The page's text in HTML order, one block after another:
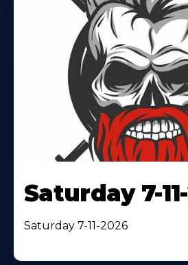
Saturday 7-
Saturday 7-11-2026